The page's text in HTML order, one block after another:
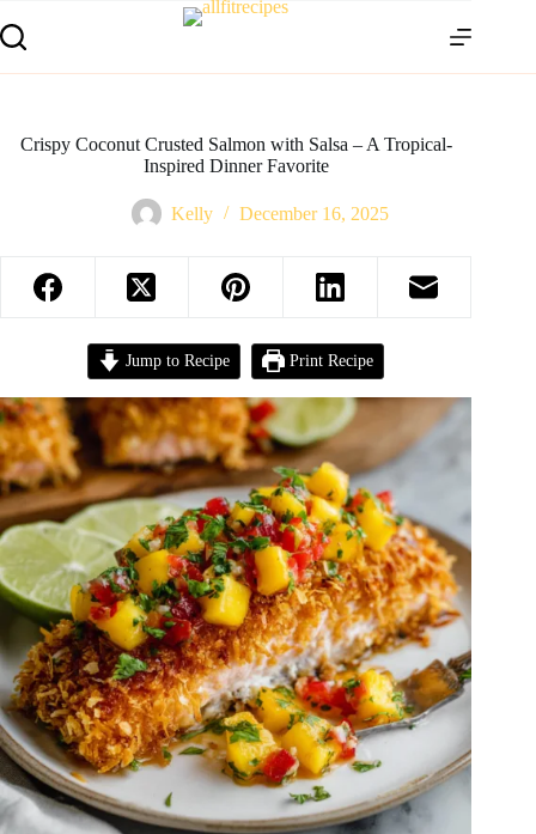
Crispy Coconut Crusted Salmon with Salsa – A Tropical-
Inspired Dinner Favorite
Kelly December 16, 2025
Jump to Recipe Print Recipe